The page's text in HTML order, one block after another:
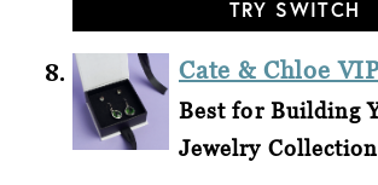
TRY SWITCH
Cate & Chloe
Best for Building
Jewelry Collection